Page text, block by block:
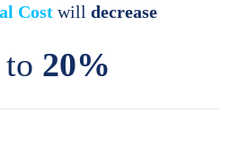
Cost will decrease
20%